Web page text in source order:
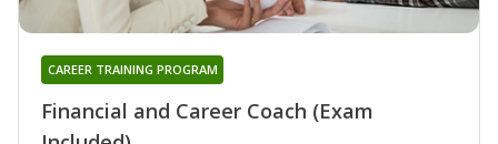
Financial and Career Coach (Exam
CAREER TRAINING PROGRAM